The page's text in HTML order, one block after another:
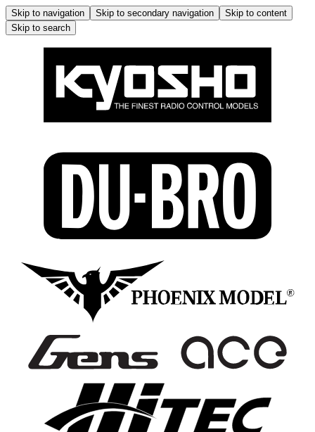
Skip to navigation Skip to secondary navigation
Skip to content
Skip to search